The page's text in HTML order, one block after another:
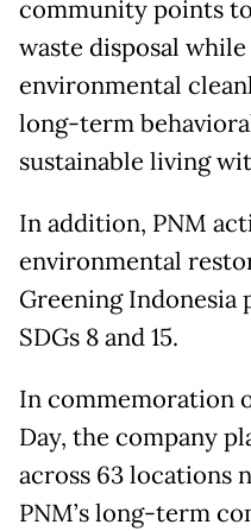
community points
waste disposal
environmental
long-term
sustainable living
In addition, PNM
environmental
Greening
SDGs 8 and 15.
In commemoration
Day, the company
across 63 locations
PNM’s long-term